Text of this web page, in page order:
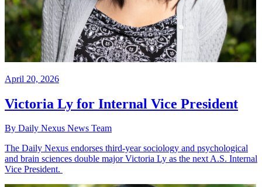
April 20, 2026
Victoria Ly for Internal Vice President
By Daily Nexus News Team
The Daily Nexus endorses third-year sociology and psychological
and brain sciences double major Victoria Ly as the next A.S. Internal
Vice President.